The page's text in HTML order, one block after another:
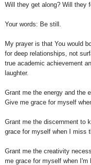
Will they get along? Will they
Your words: Be still.
My prayer is that You would
for deep relationships, not
true academic achievement
laughter.
Grant me the energy and the
Give me grace for myself
Grant me the discernment to
grace for myself when I miss
Grant me the creativity
me grace for myself when I'm